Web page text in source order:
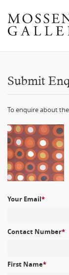
Submit
To enquire about
Your Email*
Contact Number*
First Name*